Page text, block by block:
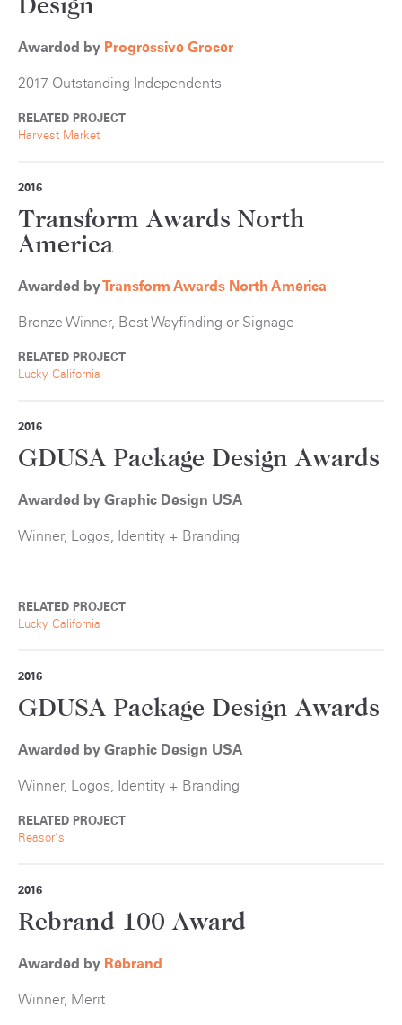
Design
Awarded by Progressive Grocer
2017 Outstanding Independents
RELATED PROJECT
Harvest Market
2016
Transform Awards North
America
Awarded byTransform Awards North America
Bronze Winner, Best Wayfinding or Signage
RELATED PROJECT
Lucky California
2016
GDUSA Package Design Awards
Awarded by Graphic Design USA
Winner, Logos, Identity + Branding
RELATED PROJECT
Lucky California
2016
GDUSA Package Design Awards
Awarded by Graphic Design USA
Winner, Logos, Identity + Branding
RELATED PROJECT
Reasor's
2016
Rebrand 100 Award
Awarded by Rebrand
Winner, Merit